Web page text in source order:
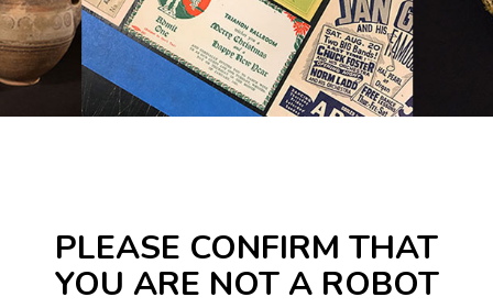
PLEASE CONFIRM THAT
YOU ARE NOT A ROBOT